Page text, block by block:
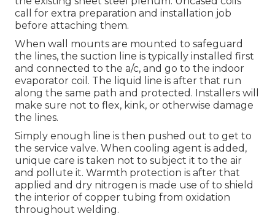
call for extra preparation and installation job
before attaching them.
When wall mounts are mounted to safeguard
the lines, the suction line is typically installed first
and connected to the a/c, and go to the indoor
evaporator coil. The liquid line is after that run
along the same path and protected. Installers will
make sure not to flex, kink, or otherwise damage
the lines.
Simply enough line is then pushed out to get to
the service valve. When cooling agent is added,
unique care is taken not to subject it to the air
and pollute it. Warmth protection is after that
applied and dry nitrogen is made use of to shield
the interior of copper tubing from oxidation
throughout welding.